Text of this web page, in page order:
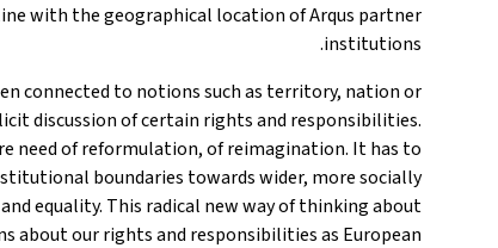
with the geographical location of Arqus partner
institutions.
connected to notions such as territory, nation or
discussion of certain rights and responsibilities.
need of reformulation, of reimagination. It has to
boundaries towards wider, more socially
equality. This radical new way of thinking about
about our rights and responsibilities as European